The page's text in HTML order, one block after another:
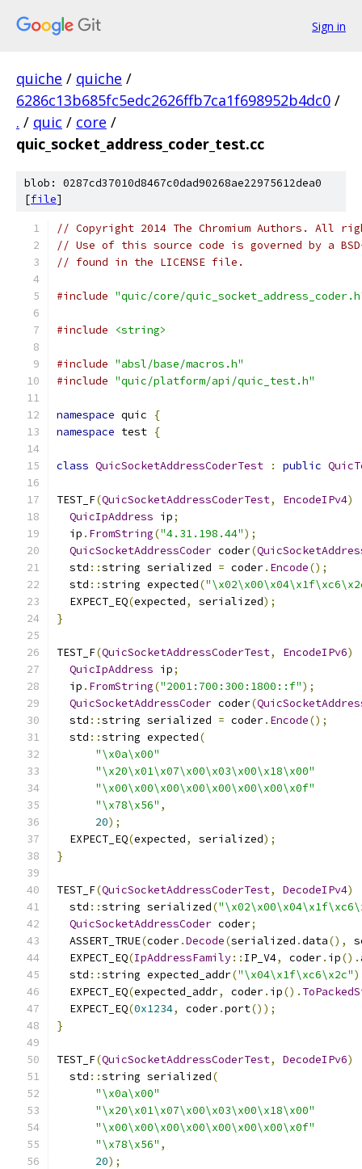
Sign in
quiche / quiche /
6286c13b685fc5edc2626ffb7ca1f698952b4dc0 /
. / quic / core /
quic_socket_address_coder_test.cc
blob: 0287cd37010d8467c0dad90268ae22975612dea0
[file]
// Copyright 2014 The Chromium Authors. All
// Use of this source code is governed by a
// found in the LICENSE file.
#include "quic/core/
#include <string>
#include "absl/base/macros.h"
#include "quic/platform/api/quic_test.h"
namespace quic
{
namespace test {
class QuicSocketAddressCoderTest : public
TEST_F(QuicSocketAddressCoderTest, EncodeIPv4)
QuicIpAddress ip;
  ip
. FromString("4.31.198.44");
QuicSocketAddressCoder coder(
  std
::string serialized = coder. Encode();
  std
::string expected(
  EXPECT_EQ
(expected, serialized);
}
TEST_F(QuicSocketAddressCoderTest, EncodeIPv6)
QuicIpAddress ip;
  ip
. FromString("2001:700:300:1800::f");
QuicSocketAddressCoder coder(
  std
::string serialized = coder. Encode();
  std
::string expected(
"\x0a\x00"
"\x20\x01\x07\x00\x03\x00\x18\x00"
"\x00\x00\x00\x00\x00\x00\x00\x0f"
"\x78\x56" ,
20);
  EXPECT_EQ
(expected, serialized);
}
TEST_F(QuicSocketAddressCoderTest, DecodeIPv4)
  std
::string serialized(
QuicSocketAddressCoder coder;
  ASSERT_TRUE
(coder.Decode(serialized .data(),
  EXPECT_EQ
(IpAddressFamily:: IP_V4, coder. ip().
  std
::string expected_addr("\x04\x1f\xc6\x2c"
  EXPECT_EQ
(expected_addr, coder. ip().
  EXPECT_EQ
(0x1234, coder.port());
}
TEST_F(QuicSocketAddressCoderTest, DecodeIPv6)
  std
::string serialized(
"\x0a\x00"
"\x20\x01\x07\x00\x03\x00\x18\x00"
"\x00\x00\x00\x00\x00\x00\x00\x0f"
"\x78\x56" ,
20);